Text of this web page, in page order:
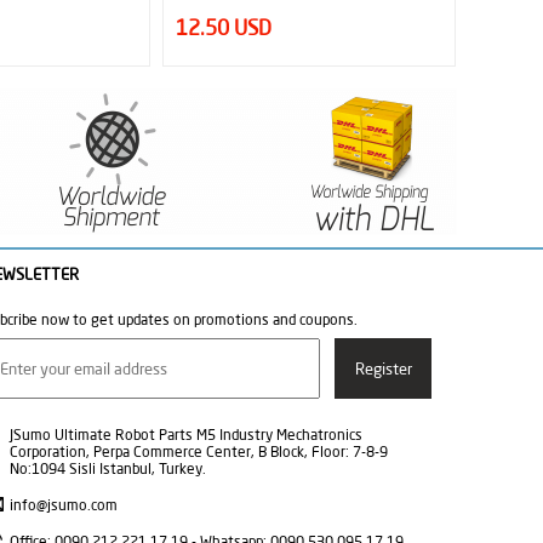
16.63 USD
now to get updates on promotions and coupons.
JSumo Ultimate Robot Parts M5 Industry Mechatronics
Corporation, Perpa Commerce Center, B Block, Floor: 7-8-9
No:1094 Sisli Istanbul, Turkey.
info@jsumo.com